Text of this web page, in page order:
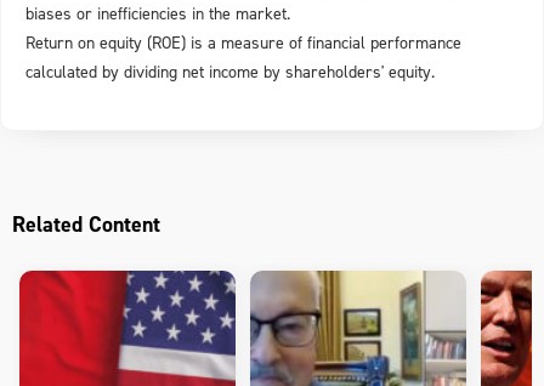
biases or inefficiencies in the market.
Return on equity (ROE) is a measure of financial performance
calculated by dividing net income by shareholders' equity.
Related Content